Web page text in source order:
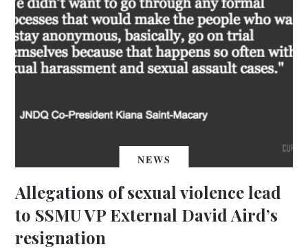
NEWS
Allegations of sexual violence lead
to SSMU VP External David Aird’s
resignation